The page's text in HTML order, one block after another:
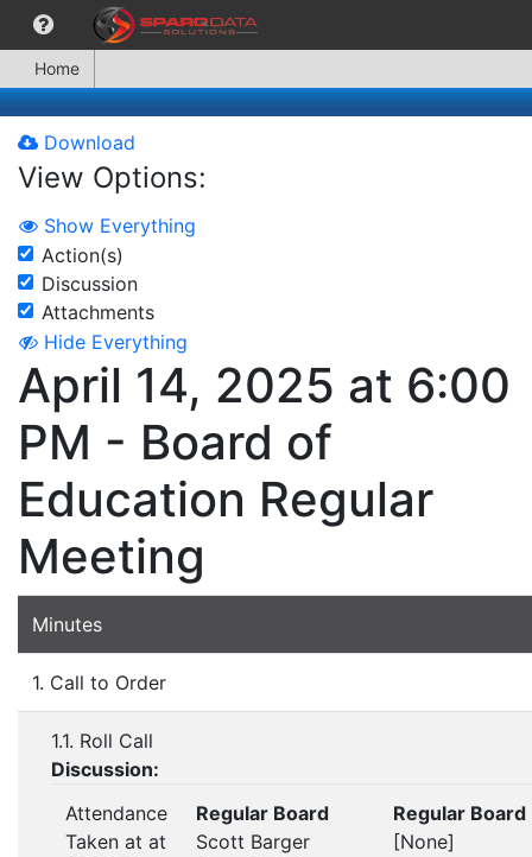
Home
Download
View Options:
Show Everything
Action(s)
Discussion
Attachments
Hide Everything
April 14, 2025 at 6:00
PM - Board of
Education Regular
Meeting
Minutes
1. Call to Order
1.1. Roll Call
Discussion:
Attendance
Taken at at
Regular Board
Scott Barger
Regular Board
[None]